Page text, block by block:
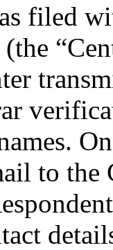
filed
to the